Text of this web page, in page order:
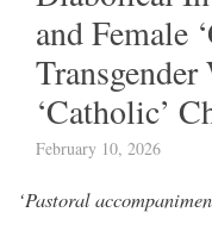
and Female
‘Catholic’
February 10, 2026
‘Pastoral